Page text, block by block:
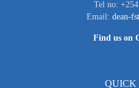
Tel no:
Email: dean-
Find us on
QUICK